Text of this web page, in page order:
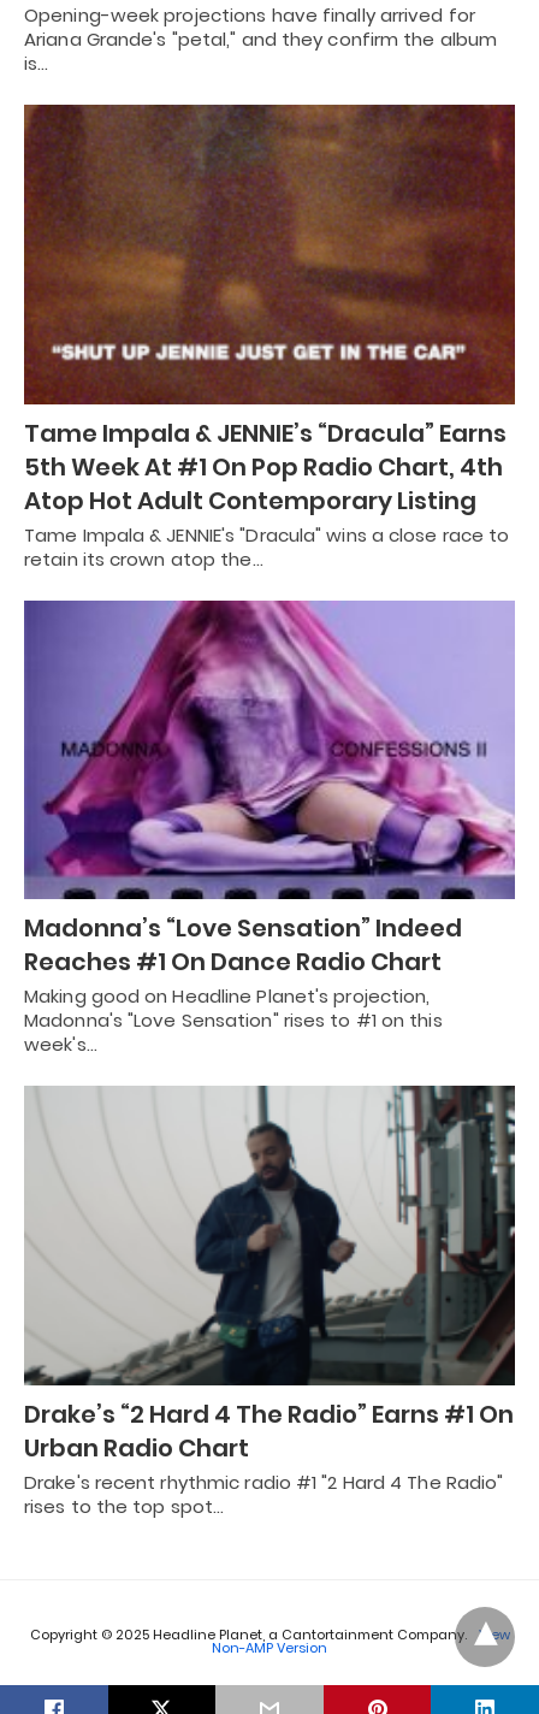
Opening-week projections have finally arrived for
Ariana Grande's "petal," and they confirm the album
is…
Tame Impala & JENNIE’s “Dracula” Earns
5th Week At #1 On Pop Radio Chart, 4th
Atop Hot Adult Contemporary Listing
Tame Impala & JENNIE's "Dracula" wins a close race to
retain its crown atop the…
Madonna’s “Love Sensation” Indeed
Reaches #1 On Dance Radio Chart
Making good on Headline Planet's projection,
Madonna's "Love Sensation" rises to #1 on this
week's…
Drake’s “2 Hard 4 The Radio” Earns #1 On
Urban Radio Chart
Drake's recent rhythmic radio #1 "2 Hard 4 The Radio"
rises to the top spot…
Copyright © 2025 Headline Planet, a Cantortainment Company. View
Non-AMP Version